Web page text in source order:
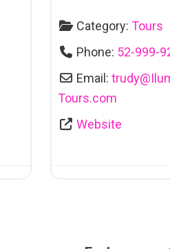
Category: Tours
Phone: 52-999-
Email: trudy@
Tours.com
Website